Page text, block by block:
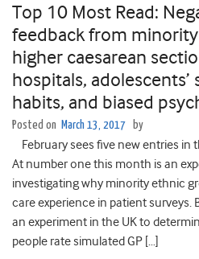
Top 10 Most Read:
feedback from
higher caesarean
hospitals, adolescents’
habits, and biased
Posted on March 13, 2017 by
February sees five new entries in
At number one this month is an
investigating why minority ethnic
care experience in patient surveys.
an experiment in the UK to
people rate simulated GP […]